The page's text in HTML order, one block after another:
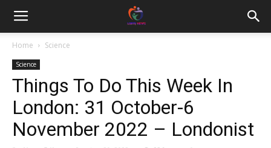
Home Science
Science
Things To Do This Week In
London: 31 October-6
November 2022 – Londonist